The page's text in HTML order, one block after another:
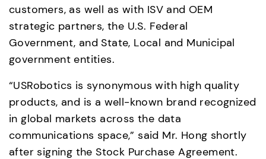
customers, as well as with ISV and OEM
strategic partners, the U.S. Federal
Government, and State, Local and Municipal
government entities.
“USRobotics is synonymous with high quality
products, and is a well-known brand recognized
in global markets across the data
communications space,” said Mr. Hong shortly
after signing the Stock Purchase Agreement.